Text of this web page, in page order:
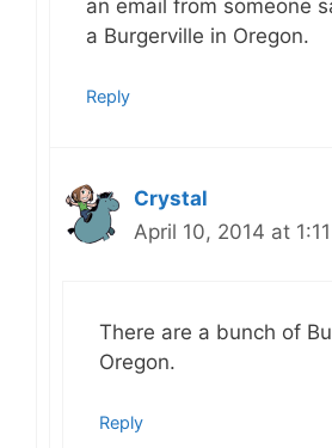
an email from someone
a Burgerville in Oregon.
Reply
Crystal
April 10, 2014 at
There are a bunch of
Oregon.
Reply